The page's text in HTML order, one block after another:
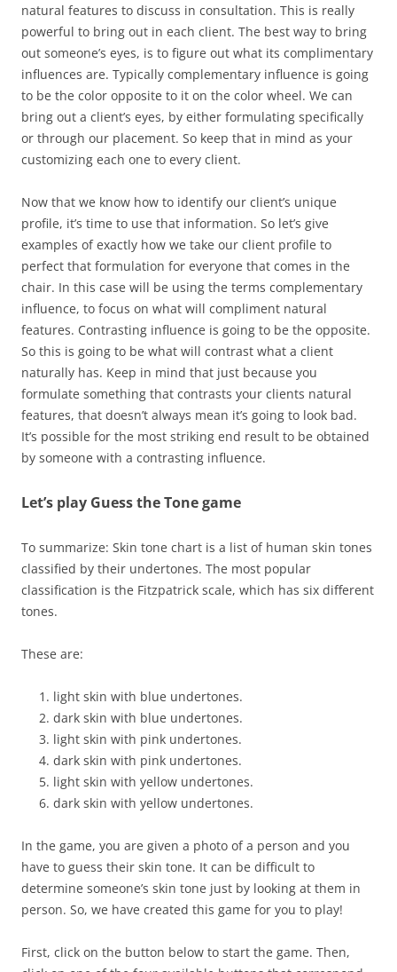
natural features to discuss in consultation. This is really
powerful to bring out in each client. The best way to bring
out someone’s eyes, is to figure out what its complimentary
influences are. Typically complementary influence is going
to be the color opposite to it on the color wheel. We can
bring out a client’s eyes, by either formulating specifically
or through our placement. So keep that in mind as your
customizing each one to every client.
Now that we know how to identify our client’s unique
profile, it’s time to use that information. So let’s give
examples of exactly how we take our client profile to
perfect that formulation for everyone that comes in the
chair. In this case will be using the terms complementary
influence, to focus on what will compliment natural
features. Contrasting influence is going to be the opposite.
So this is going to be what will contrast what a client
naturally has. Keep in mind that just because you
formulate something that contrasts your clients natural
features, that doesn’t always mean it’s going to look bad.
It’s possible for the most striking end result to be obtained
by someone with a contrasting influence.
Let’s play Guess the Tone game
To summarize: Skin tone chart is a list of human skin tones
classified by their undertones. The most popular
classification is the Fitzpatrick scale, which has six different
tones.
These are:
light skin with blue undertones.
dark skin with blue undertones.
light skin with pink undertones.
dark skin with pink undertones.
light skin with yellow undertones.
dark skin with yellow undertones.
In the game, you are given a photo of a person and you
have to guess their skin tone. It can be difficult to
determine someone’s skin tone just by looking at them in
person. So, we have created this game for you to play!
First, click on the button below to start the game. Then,